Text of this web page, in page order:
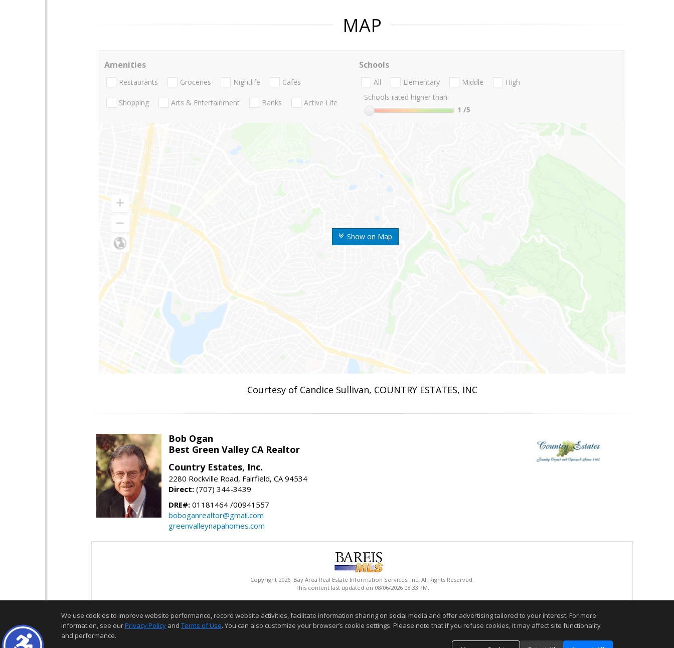
MAP
Show on Map
Amenities
Restaurants Groceries Nightlife Cafes
Shopping Arts & Entertainment Banks Active Life
Schools
All Elementary Middle
High
Schools rated higher than:
1 /5
Courtesy of Candice Sullivan, COUNTRY ESTATES, INC
Bob Ogan
Best Green Valley CA Realtor
Country Estates, Inc.
2280 Rockville Road, Fairfield, CA 94534
Direct: (707) 344-3439
DRE#: 01181464 /00941557
boboganrealtor@gmail.com
greenvalleynapahomes.com
Copyright 2026, Bay Area Real Estate Information Services, Inc. All Rights Reserved.
This content last updated on 08/06/2026 08:33 PM.
We use cookies to improve website performance, record website activities, facilitate information sharing on social media and offer advertising tailored to your interest. For more
information, see ourPrivacy Policy and Terms of Use. You can also customize your browser’s cookie settings. Please note that if you refuse cookies, it may affect site functionality
and performance.